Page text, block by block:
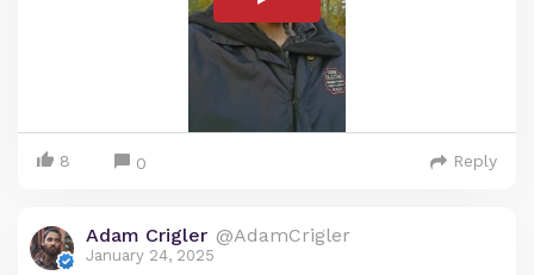
8 0 Reply
Adam Crigler @AdamCrigler
January 24, 2025